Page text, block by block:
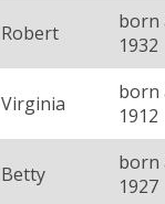
Robert
born
1932
Virginia
born
1912
Betty
born
1927